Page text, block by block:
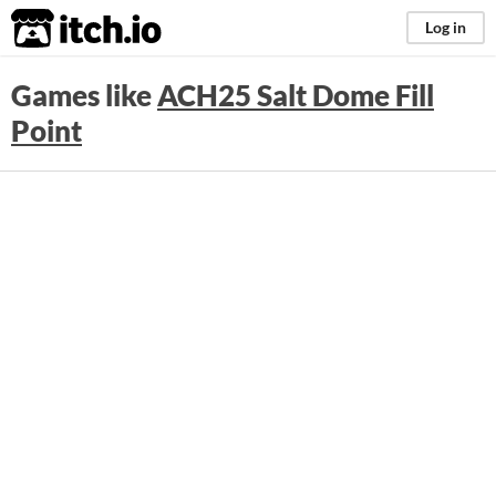
itch.io Log in
Games likeACH25 Salt Dome Fill
Point